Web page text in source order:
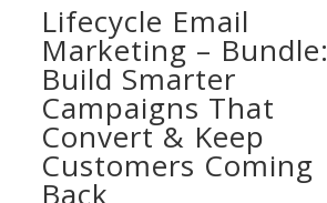
Lifecycle Email
Marketing – Bundle:
Build Smarter
Campaigns That
Convert & Keep
Customers Coming
Back